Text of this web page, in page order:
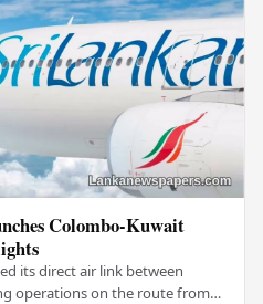
Colombo-Kuwait
its direct air link between
operations on the route from